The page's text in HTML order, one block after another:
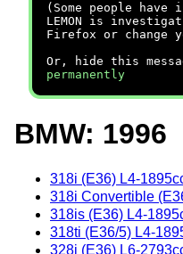
(Some people have
LEMON is
Firefox or change
Or, hide this
permanently
BMW: 1996
318i (E36) L4-
318i Convertible
318is (E36) L4-
318ti (E36/5) L4-
328i (E36) L6-